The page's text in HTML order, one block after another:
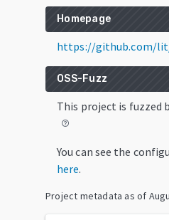
Homepage
https://github.com/
OSS-Fuzz
This project is fuzzed
help_outline
You can see the
here.
Project metadata as of